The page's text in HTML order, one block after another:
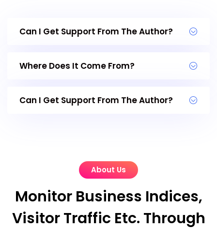
Can I Get Support From The Author?
Where Does It Come From?
Can I Get Support From The Author?
About Us
Monitor Business Indices,
Visitor Traffic Etc. Through